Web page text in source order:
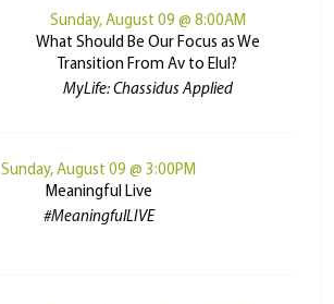
Sunday, August 09 @ 8:00AM
What Should Be Our Focus as We
Transition From Av to Elul?
MyLife: Chassidus Applied
Sunday, August 09 @ 3:00PM
Meaningful Live
#MeaningfulLIVE